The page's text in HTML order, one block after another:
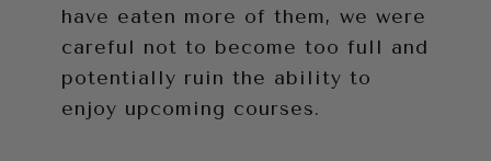
have eaten more of them, we were
careful not to become too full and
potentially ruin the ability to
enjoy upcoming courses.